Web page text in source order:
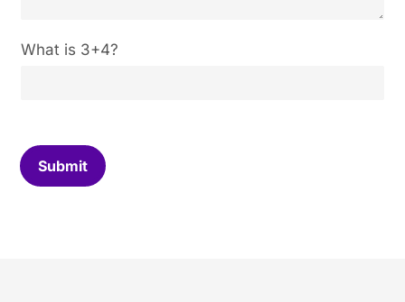
C
C
a
p
What is 3+4?
Submit